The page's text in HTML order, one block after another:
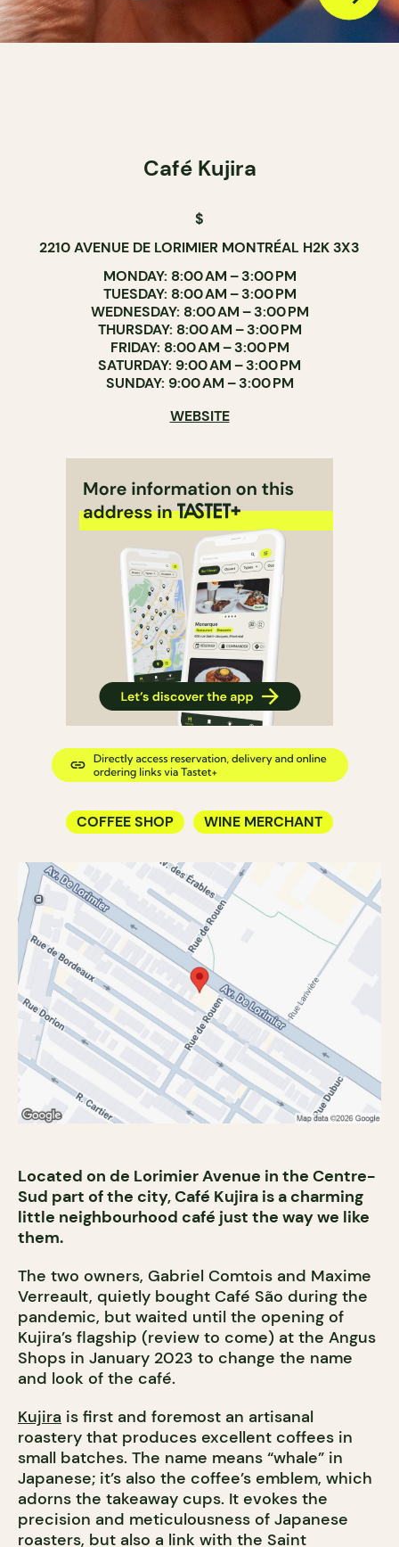
Café Kujira
$
2210 AVENUE DE LORIMIER MONTRÉAL H2K 3X3
MONDAY: 8:00 AM – 3:00 PM
TUESDAY: 8:00 AM – 3:00 PM
WEDNESDAY: 8:00 AM – 3:00 PM
THURSDAY: 8:00 AM – 3:00 PM
FRIDAY: 8:00 AM – 3:00 PM
SATURDAY: 9:00 AM – 3:00 PM
SUNDAY: 9:00 AM – 3:00 PM
WEBSITE
COFFEE SHOP WINE MERCHANT
Located on de Lorimier Avenue in the Centre-
Sud part of the city, Café Kujira is a charming
little neighbourhood café just the way we like
them.
The two owners, Gabriel Comtois and Maxime
Verreault, quietly bought Café São during the
pandemic, but waited until the opening of
Kujira’s flagship (review to come) at the Angus
Shops in January 2023 to change the name
and look of the café.
Kujira is first and foremost an artisanal
roastery that produces excellent coffees in
small batches. The name means “whale” in
Japanese; it’s also the coffee’s emblem, which
adorns the takeaway cups. It evokes the
precision and meticulousness of Japanese
roasters, but also a link with the Saint